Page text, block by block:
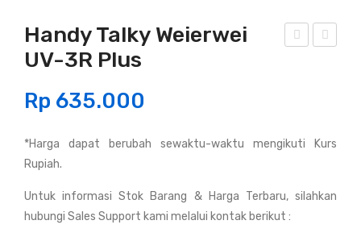
Wei
ei
UV-
Wei
ei
Handy Talky Weierwei
UV-3R Plus
Rp 635.000
*Harga dapat berubah sewaktu-waktu mengikuti Kurs
Rupiah.
Untuk informasi Stok Barang & Harga Terbaru, silahkan
hubungi Sales Support kami melalui kontak berikut :